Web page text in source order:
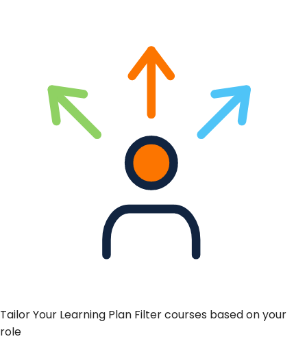
Tailor Your Learning Plan Filter courses based on your
role